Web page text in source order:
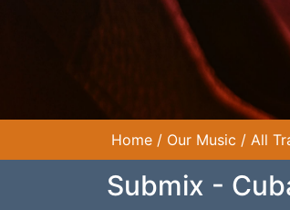
Home / Our Music / All
Submix -